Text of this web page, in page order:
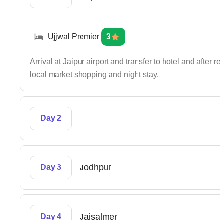
Ujjwal Premier 3
Arrival at Jaipur airport and transfer to hotel and after
local market shopping and night stay.
Day 2
Day 3 Jodhpur
Day 4 Jaisalmer